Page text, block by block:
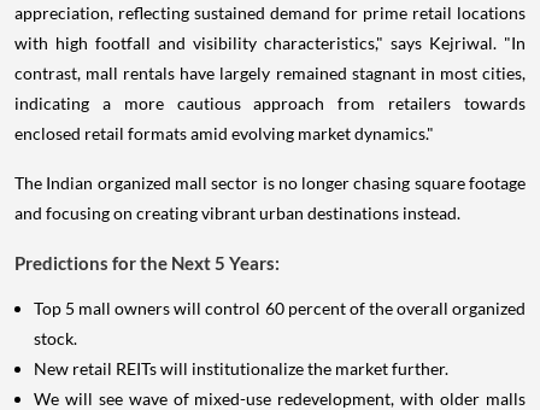
appreciation, reflecting sustained demand for prime retail locations
with high footfall and visibility characteristics," says Kejriwal. "In
contrast, mall rentals have largely remained stagnant in most cities,
indicating a more cautious approach from retailers towards
enclosed retail formats amid evolving market dynamics."
The Indian organized mall sector is no longer chasing square footage
and focusing on creating vibrant urban destinations instead.
Predictions for the Next 5 Years:
Top 5 mall owners will control 60 percent of the overall organized
stock.
New retail REITs will institutionalize the market further.
We will see wave of mixed-use redevelopment, with older malls